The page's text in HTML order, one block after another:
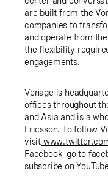
are built from the
companies to
and operate from
the flexibility
engagements.
Vonage is
offices throughout
and Asia and is a
Ericsson. To follow
visit
Facebook, go to
subscribe on